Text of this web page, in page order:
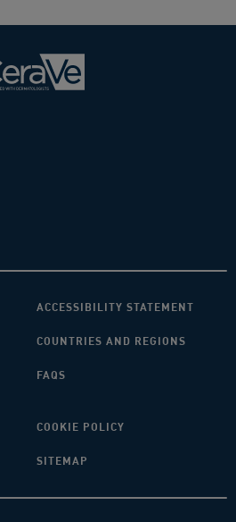
ACCESSIBILITY STATEMENT
COUNTRIES AND REGIONS
FAQS
COOKIE POLICY
SITEMAP